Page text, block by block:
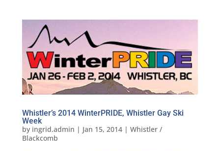
Whistler’s 2014 WinterPRIDE, Whistler Gay Ski
Week
by ingrid.admin | Jan 15, 2014| Whistler /
Blackcomb